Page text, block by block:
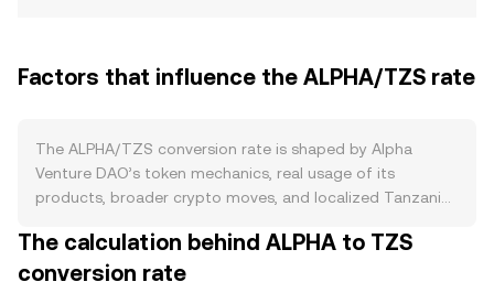
Factors that influence the ALPHA/TZS rate
The ALPHA/TZS conversion rate is shaped by Alpha
Venture DAO’s token mechanics, real usage of its
products, broader crypto moves, and localized Tanzanian
capped maximum supply of 1 billion tokens, with most
distribution completed via early emissions and
The calculation behind ALPHA to TZS
conversion rate